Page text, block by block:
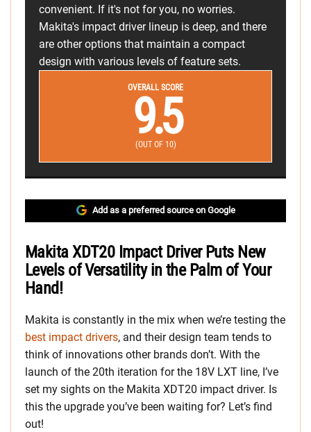
convenient. If it's not for you, no worries.
Makita's impact driver lineup is deep, and there
are other options that maintain a compact
design with various levels of feature sets.
OVERALL SCORE
9.5
(OUT OF 10)
Add as a preferred source on Google
Makita XDT20 Impact Driver Puts New
Levels of Versatility in the Palm of Your
Hand!
Makita is constantly in the mix when we’re testing the
best impact drivers, and their design team tends to
think of innovations other brands don’t. With the
launch of the 20th iteration for the 18V LXT line, I’ve
set my sights on the Makita XDT20 impact driver. Is
this the upgrade you’ve been waiting for? Let’s find
out!